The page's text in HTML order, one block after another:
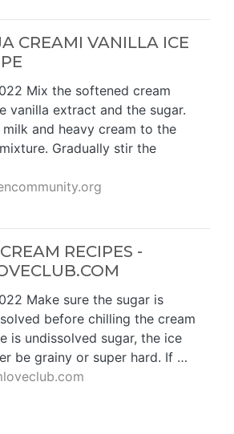
CREAMI VANILLA ICE
Mix the softened cream
vanilla extract and the sugar.
and heavy cream to the
Gradually stir the
RECIPES -
Make sure the sugar is
before chilling the cream
is undissolved sugar, the ice
be grainy or super hard. If …